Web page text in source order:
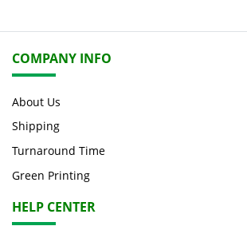
COMPANY INFO
About Us
Shipping
Turnaround Time
Green Printing
HELP CENTER